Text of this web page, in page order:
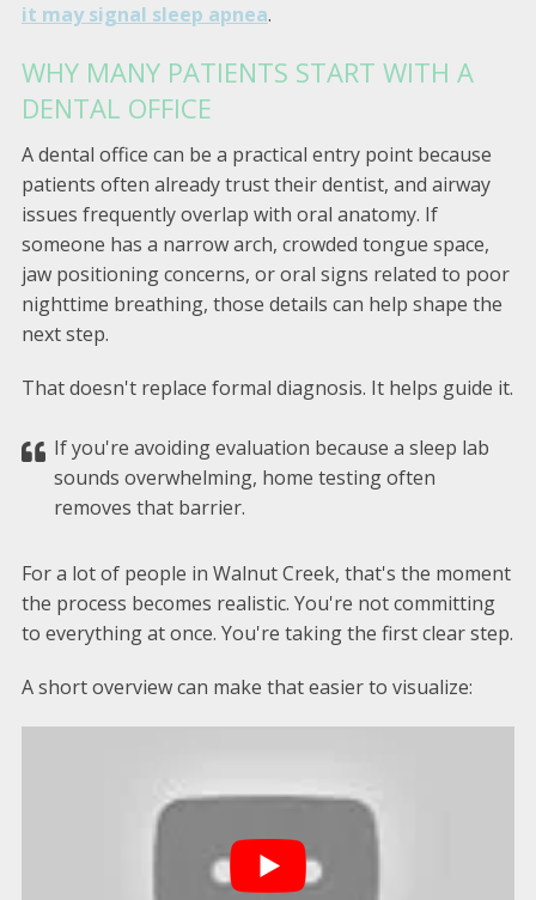
it may signal sleep apnea.
WHY MANY PATIENTS START WITH A
DENTAL OFFICE
A dental office can be a practical entry point because
patients often already trust their dentist, and airway
issues frequently overlap with oral anatomy. If
someone has a narrow arch, crowded tongue space,
jaw positioning concerns, or oral signs related to poor
nighttime breathing, those details can help shape the
next step.
That doesn't replace formal diagnosis. It helps guide it.
If you're avoiding evaluation because a sleep lab
sounds overwhelming, home testing often
removes that barrier.
For a lot of people in Walnut Creek, that's the moment
the process becomes realistic. You're not committing
to everything at once. You're taking the first clear step.
A short overview can make that easier to visualize: